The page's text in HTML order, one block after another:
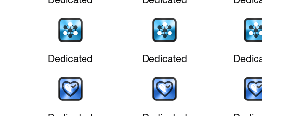
Dedicated Dedicated Dedicated